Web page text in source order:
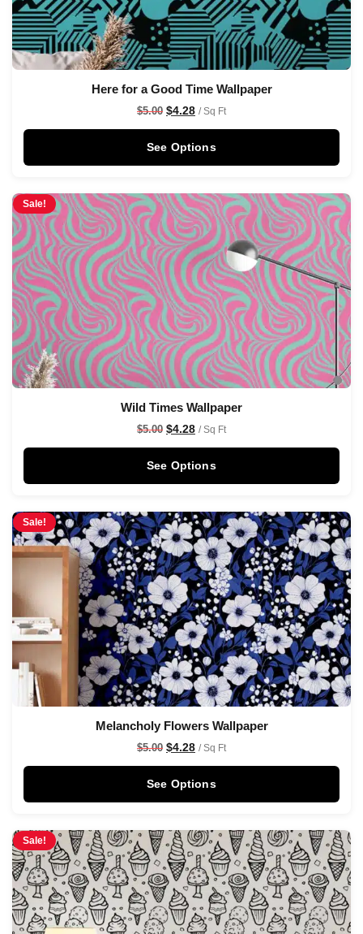
Here for a Good Time Wallpaper
$5.00 $4.28 / Sq Ft
See Options
Sale!
Wild Times Wallpaper
$5.00 $4.28 / Sq Ft
See Options
Sale!
Melancholy Flowers Wallpaper
$5.00 $4.28 / Sq Ft
See Options
Sale!